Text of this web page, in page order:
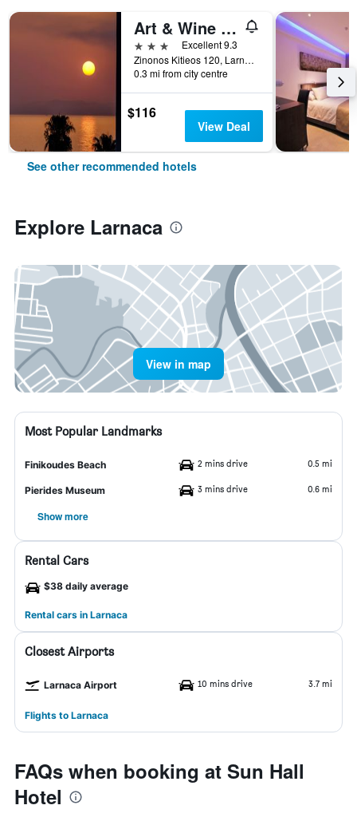
Art & Wine Boutique Hotel
3 stars
Excellent 9.3
Zinonos Kitieos 120, Larnaca, Cyprus
0.3 mi from city centre
$116
View Deal
See other recommended hotels
Explore Larnaca
View in map
Most Popular Landmarks
Finikoudes Beach 2 mins drive 0.5 mi
Pierides Museum 3 mins drive 0.6 mi
Show more
Rental Cars
$38 daily average
Rental cars in Larnaca
Closest Airports
Larnaca Airport 10 mins drive 3.7 mi
Flights to Larnaca
FAQs when booking at Sun Hall
Hotel